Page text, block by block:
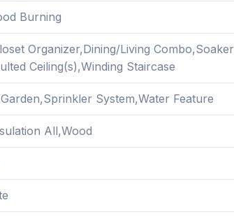
Burning
Organizer,Dining/Living Combo,Soaker
Ceiling(s),Winding Staircase
System,Water Feature
All,Wood